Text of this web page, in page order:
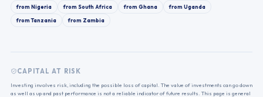
fromNigeria fromSouth Africa fromGhana fromUganda
fromTanzania from Zambia
CAPITAL AT RISK
Investing involves risk, including the possible loss of capital. The value of investments can go down
as well as up and past performance is not a reliable indicator of future results. This page is general